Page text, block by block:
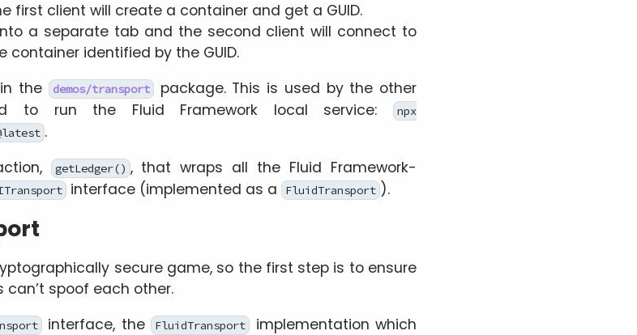
first client will create a container and get a GUID.
a separate tab and the second client will connect to
identified by the GUID.
the
demos/transport package. This is used by the other
to run the Fluid Framework local service:
npx
.
getLedger() , that wraps all the Fluid Framework-
interface (implemented as a FluidTransport ).
secure game, so the first step is to ensure
spoof each other.
interface, the FluidTransport
implementation which